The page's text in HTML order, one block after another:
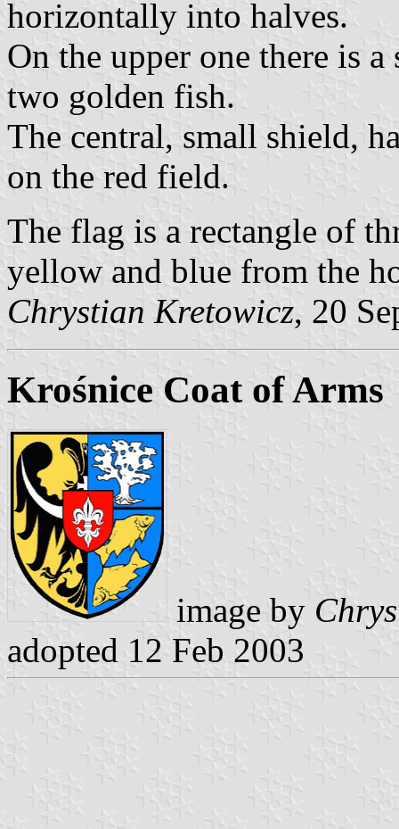
horizontally into halves.
On the upper one there is
two golden fish.
The central, small shield,
on the red field.
The flag is a rectangle of
yellow and blue from the
Chrystian Kretowicz, 20
Krośnice Coat of Arms
image by
adopted 12 Feb 2003